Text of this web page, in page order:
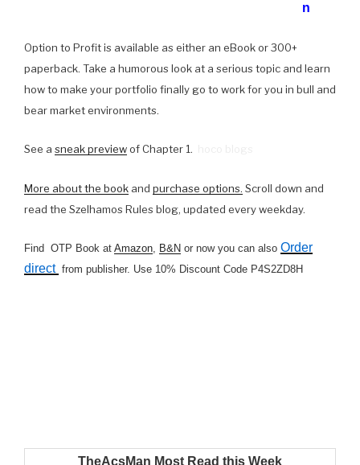
n
Option to Profit is available as either an eBook or 300+
paperback. Take a humorous look at a serious topic and learn
how to make your portfolio finally go to work for you in bull and
bear market environments.
See a sneak previewof Chapter 1.
More about the book and purchase options. Scroll down and
read the Szelhamos Rules blog, updated every weekday.
Find OTP Book at Amazon, B&N or now you can also Order
direct from publisher. Use 10% Discount Code P4S2ZD8H